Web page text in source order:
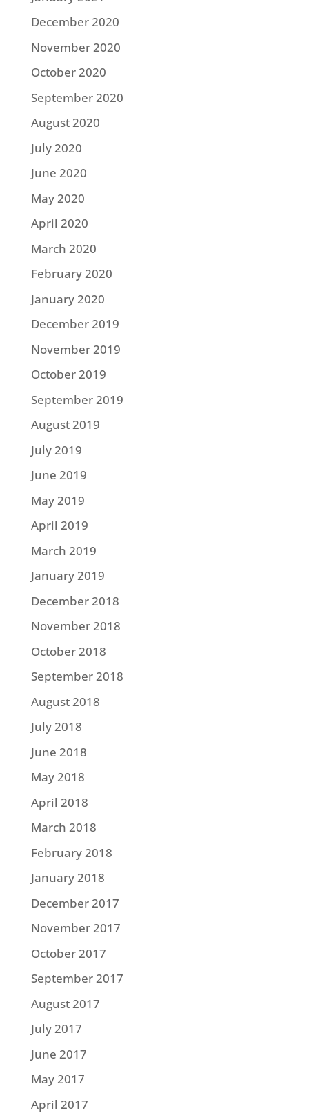
December 2020
November 2020
October 2020
September 2020
August 2020
July 2020
June 2020
May 2020
April 2020
March 2020
February 2020
January 2020
December 2019
November 2019
October 2019
September 2019
August 2019
July 2019
June 2019
May 2019
April 2019
March 2019
January 2019
December 2018
November 2018
October 2018
September 2018
August 2018
July 2018
June 2018
May 2018
April 2018
March 2018
February 2018
January 2018
December 2017
November 2017
October 2017
September 2017
August 2017
July 2017
June 2017
May 2017
April 2017